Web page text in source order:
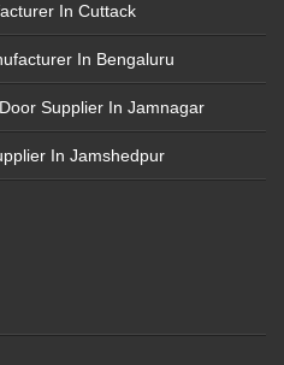
In Cuttack
In Bengaluru
Supplier In Jamnagar
In Jamshedpur